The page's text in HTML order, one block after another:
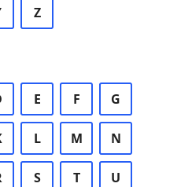
Z
E F G
L M N
S T U